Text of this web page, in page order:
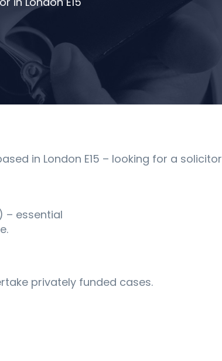
in London E15 – looking for a solicitor
– essential
privately funded cases.